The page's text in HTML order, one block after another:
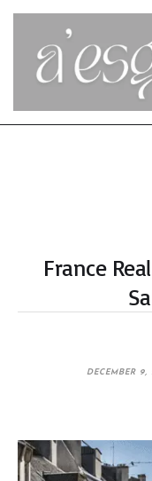
France
DECEMBER 9,